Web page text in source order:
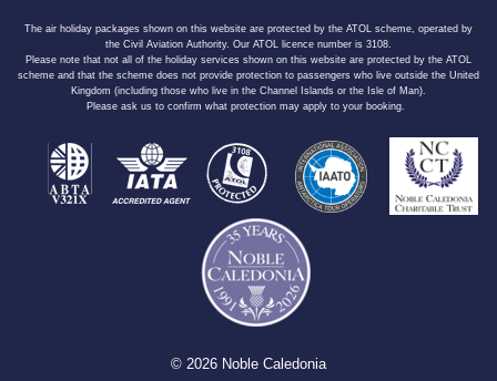
The air holiday packages shown on this website are protected by the ATOL scheme, operated by
the Civil Aviation Authority. Our ATOL licence number is 3108.
Please note that not all of the holiday services shown on this website are protected by the ATOL
scheme and that the scheme does not provide protection to passengers who live outside the United
Kingdom (including those who live in the Channel Islands or the Isle of Man).
Please ask us to confirm what protection may apply to your booking.
© 2026 Noble Caledonia